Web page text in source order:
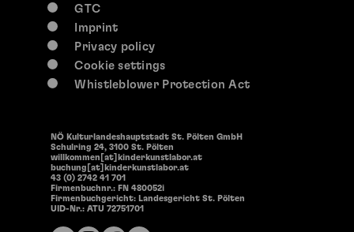
NÖ Kulturlandeshauptstadt St. Pölten GmbH
Schulring 24, 3100 St. Pölten
willkommen[at]kinderkunstlabor.at
buchung[at]kinderkunstlabor.at
43 (0) 2742 41 701
Firmenbuchnr.: FN 480052i
Firmenbuchgericht: Landesgericht St. Pölten
UID-Nr.: ATU 72751701
GTC
Imprint
Privacy policy
Cookie settings
Whistleblower Protection Act